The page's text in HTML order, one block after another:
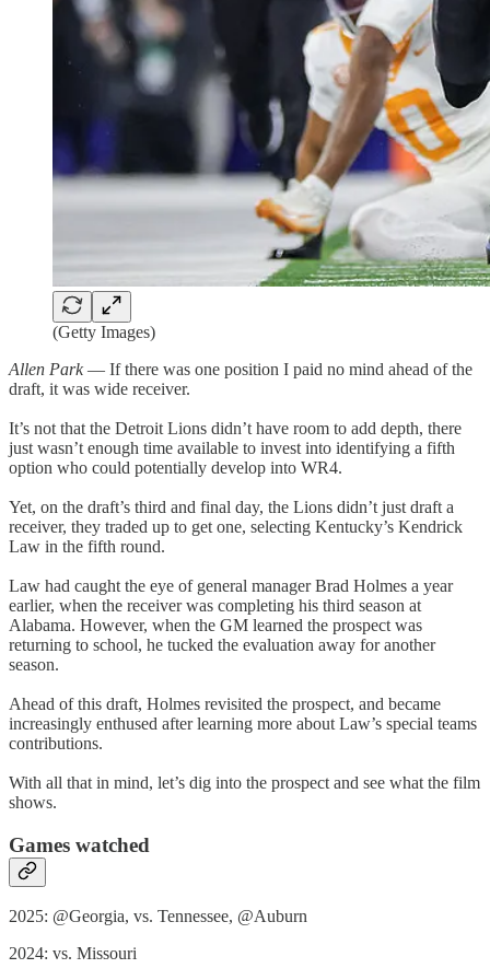
(Getty Images)
Allen Park— If there was one position I paid no mind ahead of the
draft, it was wide receiver.
It’s not that the Detroit Lions didn’t have room to add depth, there
just wasn’t enough time available to invest into identifying a fifth
option who could potentially develop into WR4.
Yet, on the draft’s third and final day, the Lions didn’t just draft a
receiver, they traded up to get one, selecting Kentucky’s Kendrick
Law in the fifth round.
Law had caught the eye of general manager Brad Holmes a year
earlier, when the receiver was completing his third season at
Alabama. However, when the GM learned the prospect was
returning to school, he tucked the evaluation away for another
season.
Ahead of this draft, Holmes revisited the prospect, and became
increasingly enthused after learning more about Law’s special teams
contributions.
With all that in mind, let’s dig into the prospect and see what the film
shows.
Games watched
2025: @Georgia, vs. Tennessee, @Auburn
2024: vs. Missouri